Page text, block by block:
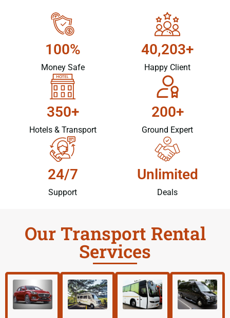
100%
Money Safe
40,203+
Happy Client
350+
Hotels & Transport
200+
Ground Expert
24/7
Support
Unlimited
Deals
Our Transport Rental
Services